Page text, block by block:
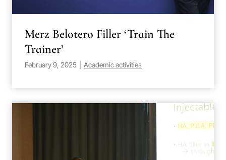
Merz Belotero Filler ‘Train The
Trainer’
February 9, 2025 Academic activities